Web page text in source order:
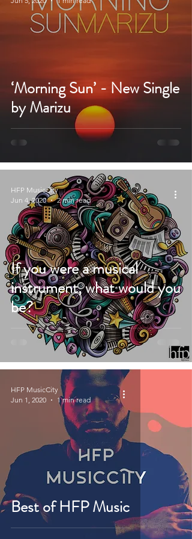
‘Morning Sun’ - New Single
by Marizu
If you were a musical
instrument, what would you
be?
HFP MusicCity
Jun 4, 2020
2 min read
Best of HFP Music
HFP MusicCity
Jun 1, 2020
1 min read